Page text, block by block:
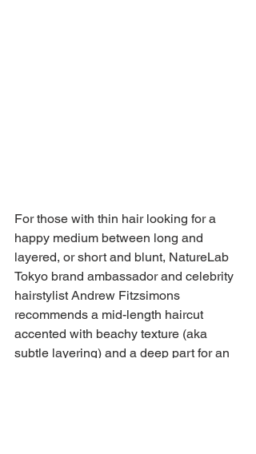
For those with thin hair looking for a
happy medium between long and
layered, or short and blunt, NatureLab
Tokyo brand ambassador and celebrity
hairstylist Andrew Fitzsimons
recommends a mid-length haircut
accented with beachy texture (aka
subtle layering) and a deep part for an